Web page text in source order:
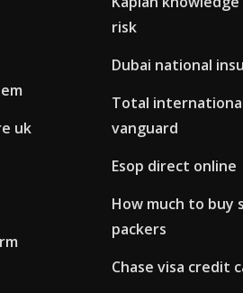
uk
risk
Dubai national
Total
vanguard
Esop direct online
How much to buy
packers
Chase visa credit